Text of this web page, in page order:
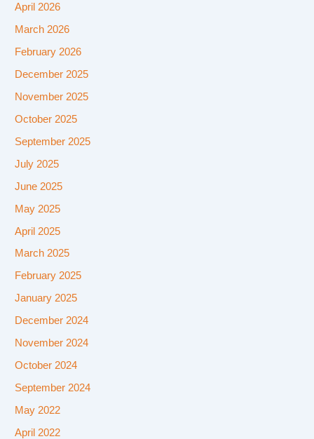
April 2026
March 2026
February 2026
December 2025
November 2025
October 2025
September 2025
July 2025
June 2025
May 2025
April 2025
March 2025
February 2025
January 2025
December 2024
November 2024
October 2024
September 2024
May 2022
April 2022